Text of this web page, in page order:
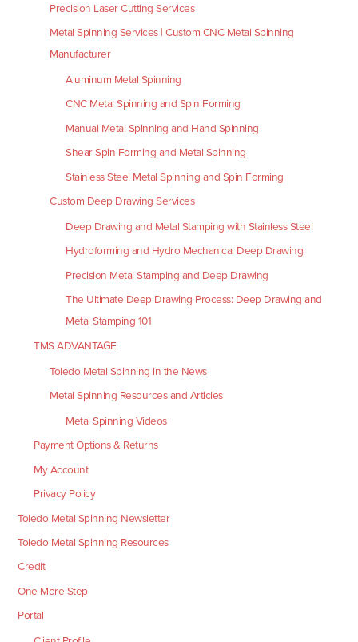
Precision Laser Cutting Services
Metal Spinning Services | Custom CNC Metal Spinning
Manufacturer
Aluminum Metal Spinning
CNC Metal Spinning and Spin Forming
Manual Metal Spinning and Hand Spinning
Shear Spin Forming and Metal Spinning
Stainless Steel Metal Spinning and Spin Forming
Custom Deep Drawing Services
Deep Drawing and Metal Stamping with Stainless Steel
Hydroforming and Hydro Mechanical Deep Drawing
Precision Metal Stamping and Deep Drawing
The Ultimate Deep Drawing Process: Deep Drawing and
Metal Stamping 101
TMS ADVANTAGE
Toledo Metal Spinning in the News
Metal Spinning Resources and Articles
Metal Spinning Videos
Payment Options & Returns
My Account
Privacy Policy
Toledo Metal Spinning Newsletter
Toledo Metal Spinning Resources
Credit
One More Step
Portal